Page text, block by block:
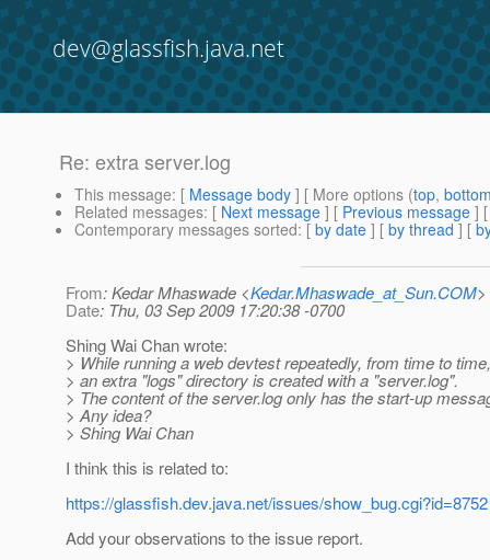
dev@glassfish.java.net
Re: extra server.log
This message: [ Message body ] [ More options (top,
Related messages: [ Next message ] [ Previous message ]
Contemporary messages sorted: [ by date ] [ by thread ] [
From: Kedar Mhaswade <Kedar.Mhaswade_at_Sun.COM>
Date: Thu, 03 Sep 2009 17:20:38 -0700
Shing Wai Chan wrote:
> While running a web devtest repeatedly, from time to
> an extra "logs" directory is created with a "server.log".
> The content of the server.log only has the start-up
> Any idea?
> Shing Wai Chan
I think this is related to:
https://glassfish.dev.java.net/issues/show_bug.cgi?id=8752
Add your observations to the issue report.